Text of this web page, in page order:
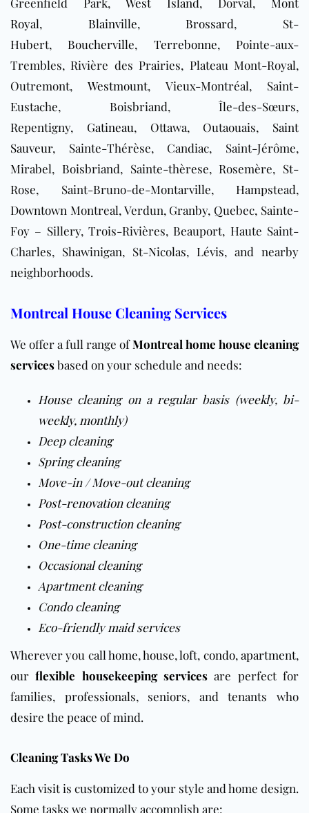
Royal, Blainville, Brossard, St-
Hubert, Boucherville, Terrebonne, Pointe-aux-
Trembles, Rivière des Prairies, Plateau Mont-Royal,
Outremont,Westmount, Vieux-Montréal, Saint-
Eustache, Boisbriand, Île-des-Sœurs,
Repentigny, Gatineau, Ottawa, Outaouais, Saint
Sauveur, Sainte-Thérèse, Candiac, Saint-Jérôme,
Mirabel, Boisbriand, Sainte-thèrese, Rosemère, St-
Rose, Saint-Bruno-de-Montarville, Hampstead,
Downtown Montreal, Verdun, Granby, Quebec, Sainte-
Foy – Sillery, Trois-Rivières, Beauport, Haute Saint-
Charles, Shawinigan, St-Nicolas, Lévis, and nearby
neighborhoods.
Montreal House Cleaning Services
We offer a full range ofMontreal home house cleaning
servicesbased on your schedule and needs:
House cleaningon a regularbasis (weekly, bi-
weekly, monthly)
Deep cleaning
Spring cleaning
Move-in / Move-out cleaning
Post-renovation cleaning
Post-construction cleaning
One-time cleaning
Occasional cleaning
Apartment cleaning
Condo cleaning
Eco-friendly maid services
Wherever you callhome,house,loft, condo,apartment,
ourflexible housekeeping services are perfect for
families, professionals, seniors, and tenants who
desire the peace of mind.
Cleaning Tasks We Do
Each visit is customized to your style and home design.
Some tasks we normally accomplish are: